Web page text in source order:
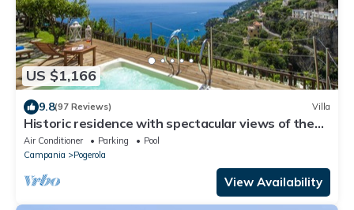
US $1,166
9.8(97 Reviews) Villa
Historic residence with spectacular views of the
Amalfi sea and private jacuzzi
Air Conditioner Parking
Pool
Campania
Pogerola
View Availability